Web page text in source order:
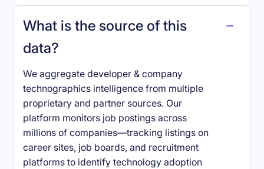
What is the source of this
data?
We aggregate developer & company
technographics intelligence from multiple
proprietary and partner sources. Our
platform monitors job postings across
millions of companies—tracking listings on
career sites, job boards, and recruitment
platforms to identify technology adoption